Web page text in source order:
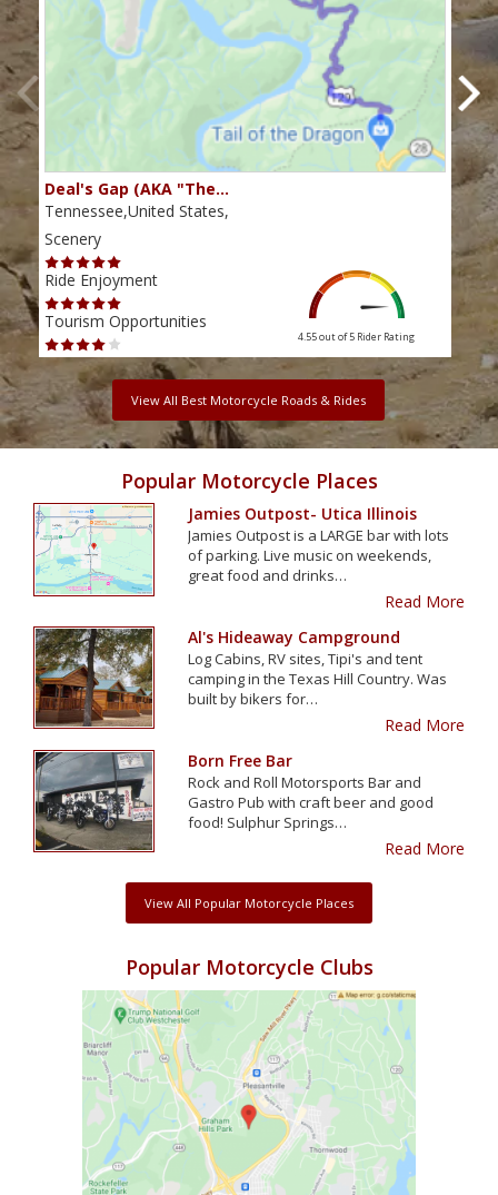
Deal's Gap (AKA "The…
Tennessee,United States,
Scenery
Ride Enjoyment
Tourism Opportunities
4.55 out of 5 Rider Rating
View All Best Motorcycle Roads & Rides
Popular Motorcycle Places
Jamies Outpost- Utica Illinois
Jamies Outpost is a LARGE bar with lots
of parking. Live music on weekends,
great food and drinks…
Read More
Al's Hideaway Campground
Log Cabins, RV sites, Tipi's and tent
camping in the Texas Hill Country. Was
built by bikers for…
Read More
Born Free Bar
Rock and Roll Motorsports Bar and
Gastro Pub with craft beer and good
food! Sulphur Springs…
Read More
View All Popular Motorcycle Places
Popular Motorcycle Clubs